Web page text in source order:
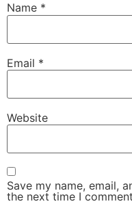
Name *
Email *
Website
Save my name, email,
the next time I